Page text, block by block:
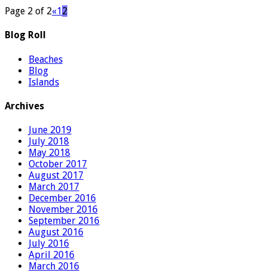
Page 2 of 2«12
Blog Roll
Beaches
Blog
Islands
Archives
June 2019
July 2018
May 2018
October 2017
August 2017
March 2017
December 2016
November 2016
September 2016
August 2016
July 2016
April 2016
March 2016